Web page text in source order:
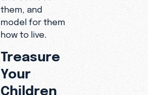
them, and
model for them
how to live.
Treasure
Your
Children